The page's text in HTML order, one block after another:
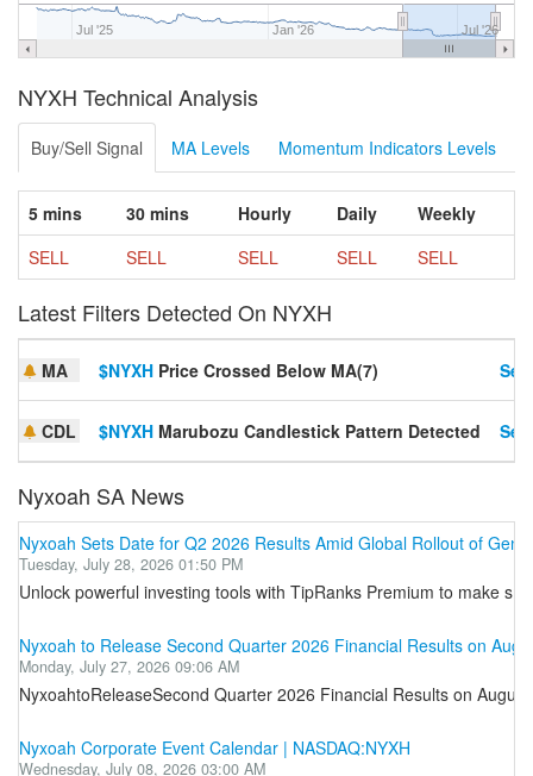
Jul '25 Jan '26 Jul '26
NYXH Technical Analysis
Buy/Sell Signal MA Levels Momentum Indicators Levels
5 mins 30 mins Hourly Daily
Weekly
SELL
SELL SELL SELL SELL
Latest Filters Detected On NYXH
MA $NYXH Price Crossed Below MA(7) Set
CDL $NYXH Marubozu Candlestick Pattern Detected Set
Nyxoah SA News
Nyxoah Sets Date for Q2 2026 Results Amid Global Rollout of
Tuesday, July 28, 2026 01:50 PM
Unlock powerful investing tools with TipRanks Premium to make
Nyxoah to Release Second Quarter 2026 Financial Results on
Monday, July 27, 2026 09:06 AM
NyxoahtoReleaseSecond Quarter 2026 Financial Results on
Nyxoah Corporate Event Calendar | NASDAQ:NYXH
Wednesday, July 08, 2026 03:00 AM